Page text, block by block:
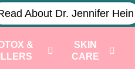
About Dr. Jennifer Hein
&
SKIN
CARE